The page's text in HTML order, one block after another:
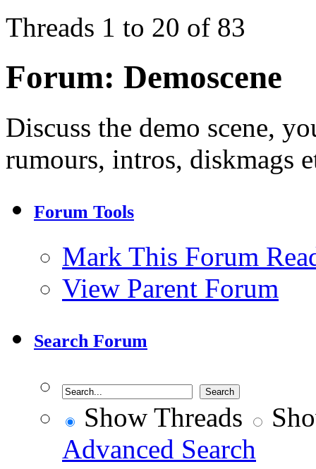
Threads 1 to 20 of 83
Forum: Demoscene
Discuss the demo scene,
rumours, intros, diskmags
Forum Tools
Mark This Forum
View Parent Forum
Search Forum
Show Threads
Advanced Search